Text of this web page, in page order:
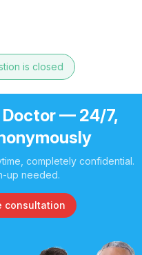
is closed
Doctor — 24/7,
completely confidential.
up needed.
consultation